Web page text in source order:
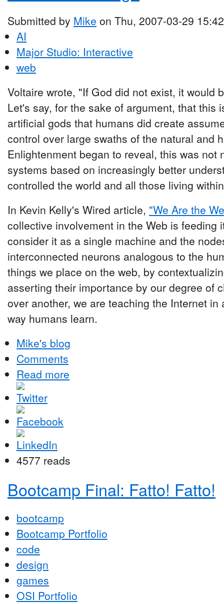
Submitted by Mike on Thu, 2007-03-29 15:42
AI
Major Studio: Interactive
web
Voltaire wrote, "If God did not exist, it would
Let's say, for the sake of argument, that this
artificial gods that humans did create
control over large swaths of the natural and
Enlightenment began to reveal, this was not
systems based on increasingly better
controlled the world and all those living
In Kevin Kelly's Wired article, "We Are the
collective involvement in the Web is feeding
consider it as a single machine and the
interconnected neurons analogous to the
things we place on the web, by
asserting their importance by our degree of
over another, we are teaching the Internet
way humans learn.
Mike's blog
Comments
Read more
4577 reads
Bootcamp Final: Fatto! Fatto!
bootcamp
Bootcamp Portfolio
code
design
games
OSI Portfolio